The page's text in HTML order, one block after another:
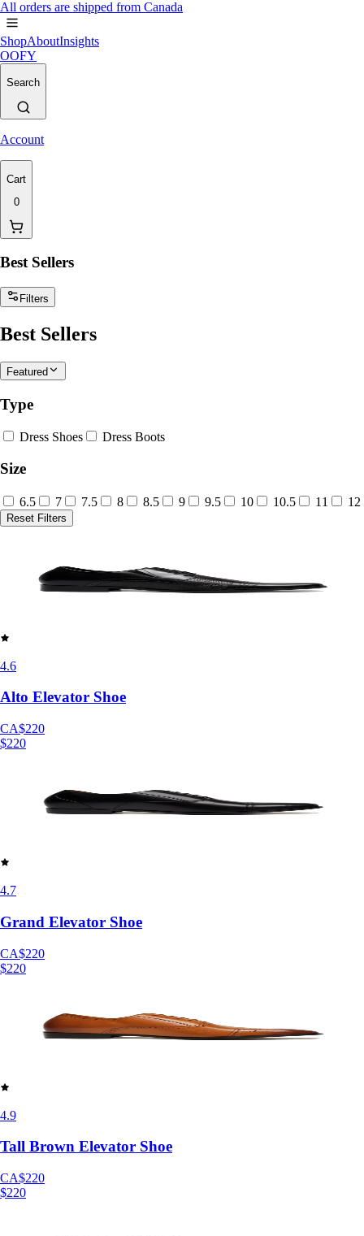
All orders are shipped from Canada
ShopAboutInsights
OOFY
Search
Account
Cart
0
Best Sellers
Filters
Best Sellers
Featured
Type
Dress Shoes Dress Boots
Size
6.5 7 7.5 8 8.5 9 9.5 10 10.5 11 12
Reset Filters
4.6
Alto Elevator Shoe
CA$220
$220
4.7
Grand Elevator Shoe
CA$220
$220
4.9
Tall Brown Elevator Shoe
CA$220
$220